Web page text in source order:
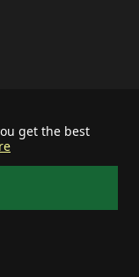
get the best